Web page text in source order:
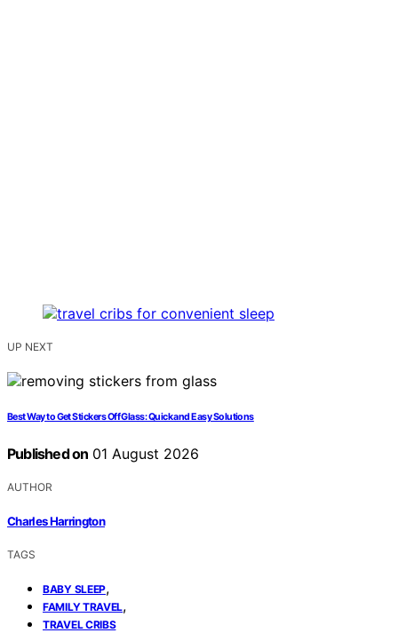
UP NEXT
Best Way to Get Stickers Off Glass: Quick and Easy Solutions
Published on 01 August 2026
AUTHOR
Charles Harrington
TAGS
BABY SLEEP,
FAMILY TRAVEL,
TRAVEL CRIBS